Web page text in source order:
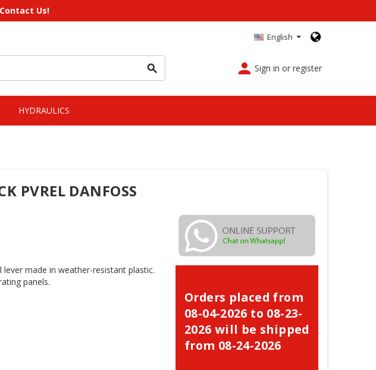
Us!
English
search person Sign in or register
HYDRAULICS
PVREL DANFOSS
made in weather-resistant plastic.
panels.
Orders placed from
08-04-2026 to 08-23-
2026 will be shipped
from 08-24-2026